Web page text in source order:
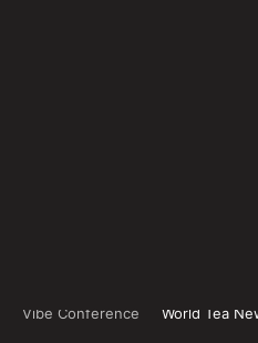
Vibe Conference World Tea